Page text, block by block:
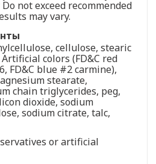
not exceed recommended
may vary.
cellulose, stearic
colors (FD&C red
FD&C blue #2 carmine),
stearate,
chain triglycerides, peg,
dioxide, sodium
sodium citrate, talc,
or artificial